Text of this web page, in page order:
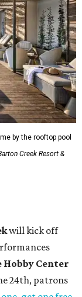
by the rooftop pool
Creek Resort &
will kick off
Hobby Center
24th, patrons